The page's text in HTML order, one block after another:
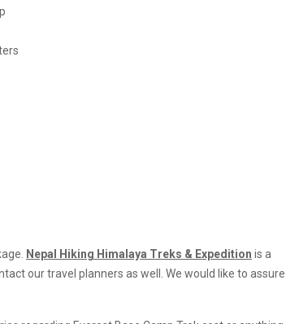
Nepal Hiking Himalaya Treks & Expedition is a
our travel planners as well. We would like to